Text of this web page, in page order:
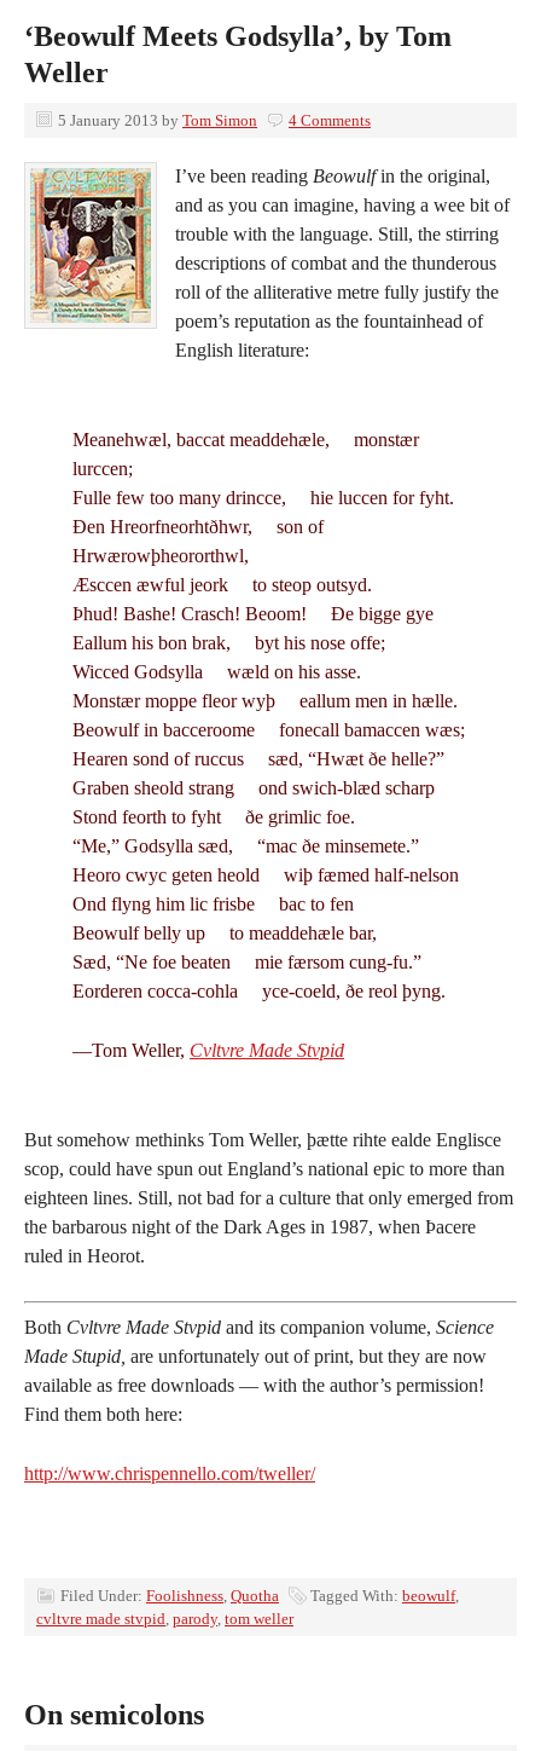
‘Beowulf Meets Godsylla’, by Tom
Weller
5 January 2013 by Tom Simon 4 Comments
I’ve been reading Beowulfin the original,
and as you can imagine, having a wee bit of
trouble with the language. Still, the stirring
descriptions of combat and the thunderous
roll of the alliterative metre fully justify the
poem’s reputation as the fountainhead of
English literature:
Meanehwæl, baccat meaddehæle, monstær
lurccen;
Fulle few too many drincce, hie luccen for fyht.
Ðen Hreorfneorhtðhwr, son of
Hrwærowþheororthwl,
Æsccen æwful jeork to steop outsyd.
Þhud! Bashe! Crasch! Beoom! Ðe bigge gye
Eallum his bon brak, byt his nose offe;
Wicced Godsylla wæld on his asse.
Monstær moppe fleor wyþ eallum men in hælle.
Beowulf in bacceroome fonecall bamaccen wæs;
Hearen sond of ruccus sæd, “Hwæt ðe helle?”
Graben sheold strang ond swich-blæd scharp
Stond feorth to fyht ðe grimlic foe.
“Me,” Godsylla sæd, “mac ðe minsemete.”
Heoro cwyc geten heold wiþ fæmed half-nelson
Ond flyng him lic frisbe bac to fen
Beowulf belly up to meaddehæle bar,
Sæd, “Ne foe beaten mie færsom cung-fu.”
Eorderen cocca-cohla yce-coeld, ðe reol þyng.
—Tom Weller, Cvltvre Made Stvpid
But somehow methinks Tom Weller, þætte rihte ealde Englisce
scop, could have spun out England’s national epic to more than
eighteen lines. Still, not bad for a culture that only emerged from
the barbarous night of the Dark Ages in 1987, when Þacere
ruled in Heorot.
Both Cvltvre Made Stvpid and its companion volume, Science
Made Stupid, are unfortunately out of print, but they are now
available as free downloads — with the author’s permission!
Find them both here:
http://www.chrispennello.com/tweller/
Filed Under: Foolishness, Quotha Tagged With: beowulf,
cvltvre made stvpid, parody, tom weller
On semicolons